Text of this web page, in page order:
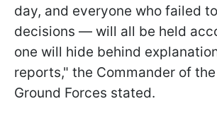
day, and everyone who failed
decisions — will all be held
one will hide behind
reports," the Commander of
Ground Forces stated.